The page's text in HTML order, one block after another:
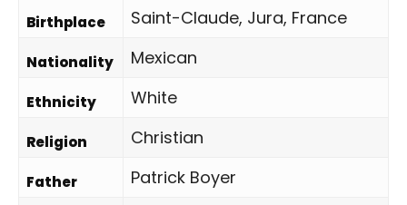
Birthplace Saint-Claude, Jura, France
Nationality Mexican
Ethnicity White
Religion Christian
Father Patrick Boyer